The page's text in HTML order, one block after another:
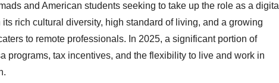
and American students seeking to take up the role as a digital
rich cultural diversity, high standard of living, and a growing
to remote professionals. In 2025, a significant portion of
programs, tax incentives, and the flexibility to live and work in